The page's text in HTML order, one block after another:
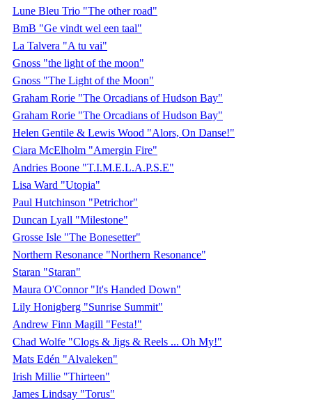
Lune Bleu Trio "The other road"
BmB "Ge vindt wel een taal"
La Talvera "A tu vai"
Gnoss "the light of the moon"
Gnoss "The Light of the Moon"
Graham Rorie "The Orcadians of Hudson Bay"
Graham Rorie "The Orcadians of Hudson Bay"
Helen Gentile & Lewis Wood "Alors, On Danse!"
Ciara McElholm "Amergin Fire"
Andries Boone "T.I.M.E.L.A.P.S.E"
Lisa Ward "Utopia"
Paul Hutchinson "Petrichor"
Duncan Lyall "Milestone"
Grosse Isle "The Bonesetter"
Northern Resonance "Northern Resonance"
Staran "Staran"
Maura O'Connor "It's Handed Down"
Lily Honigberg "Sunrise Summit"
Andrew Finn Magill "Festa!"
Chad Wolfe "Clogs & Jigs & Reels ... Oh My!"
Mats Edén "Alvaleken"
Irish Millie "Thirteen"
James Lindsay "Torus"